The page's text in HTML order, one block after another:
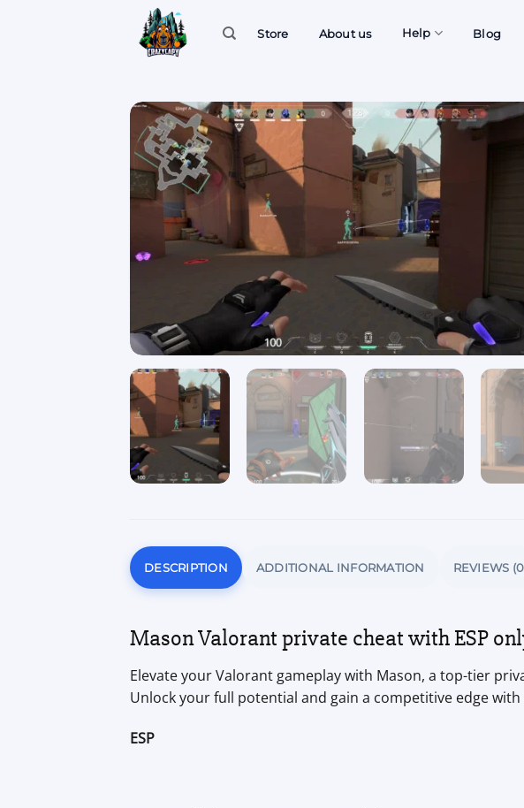
Store About us Help Blog
DESCRIPTION ADDITIONAL INFORMATION REVIEWS
Mason Valorant private cheat with ESP
Elevate your Valorant gameplay with Mason, a top-tier
Unlock your full potential and gain a competitive edge
ESP